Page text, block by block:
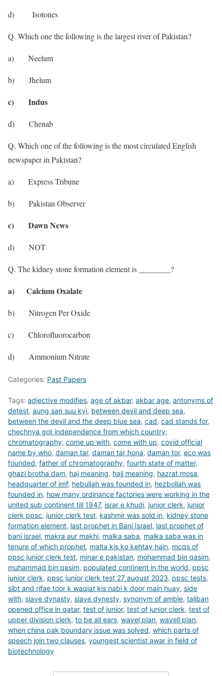
d) Isotones
Q. Which one the following is the largest river of Pakistan?
a) Neelum
b) Jhelum
c) Indus
d) Chenab
Q. Which one of the following is the most circulated English
newspaper in Pakistan?
a) Express Tribune
b) Pakistan Observer
c) Dawn News
d) NOT
Q. The kidney stone formation element is ________?
a) Calcium Oxalate
b) Nitrogen Per Oxide
c) Chlorofluorocarbon
d) Ammonium Nitrate
Categories: Past Papers
Tags: adjective modifies, age of akbar, akbar age, antonyms of
detest, aung san suu kyi, between devil and deep sea,
between the devil and the deep blue sea, cad, cad stands for,
chechnya got independence from which country,
chromatography, come up with, come with up, covid official
name by who, daman tar, daman tar hona, daman tor, eco was
founded, father of chromatography, fourth state of matter,
ghazi brotha dam, haj meaning, hajj meaning, hazrat mosa,
headquarter of imf, hebullah was founded in, hezbollah was
founded in, how many ordinance factories were working in the
united sub continent till 1947, israr e khudi, junior clerk, junior
clerk ppsc, junior clerk test, kashmir was sold in, kidney stone
formation element, last prophet in Bani Israel, last prophet of
bani israel, makra aur makhi, malka saba, malka saba was in
tenure of which prophet, malta kis ko kehtay hain, mcqs of
ppsc junior clerk test, minar e pakistan, mohammad bin qasim,
muhammad bin qasim, populated continent in the world, ppsc
junior clerk, ppsc junior clerk test 27 august 2023, ppsc tests,
sibt and rifae toor k waqiat kis nabi k door main huay, side
with, slave dynasty, slave dynesty, synonym of amble, taliban
opened office in qatar, test of junior, test of junior clerk, test of
upper division clerk, to be all ears, wavel plan, wavell plan,
when china pak boundary issue was solved, which parts of
speech join two clauses, youngest scientist awar in field of
biotechnology